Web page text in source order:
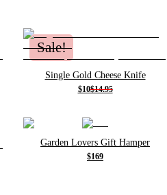
Sale!
Single Gold Cheese Knife
$10$14.95
Garden Lovers Gift Hamper
$169